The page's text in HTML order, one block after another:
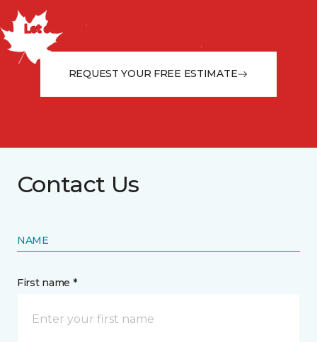
Let our flooring experts help you transform your space
from the floor up!
REQUEST YOUR FREE ESTIMATE
Contact Us
NAME
First name *